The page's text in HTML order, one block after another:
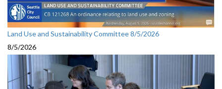
Land Use and Sustainability Committee 8/5/2026
8/5/2026